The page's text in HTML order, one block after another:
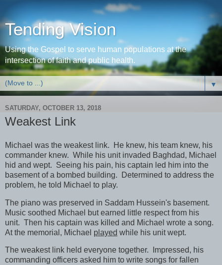
Tending Vision
Using the Gospel to serve human populations at the
intersection of faith and public health.
▼
SATURDAY, OCTOBER 13, 2018
Weakest Link
Michael was the weakest link. He knew, his team knew, his
commander knew. While his unit invaded Baghdad, Michael
hid and wept. Seeing his pain, his captain led him into the
basement of a bombed building. Determined to address the
problem, he told Michael to play.
The piano was preserved in Saddam Hussein's basement.
Music soothed Michael but earned little respect from his
unit. Then his captain was killed and Michael wrote a song.
At the memorial, Michael played while his unit wept.
The weakest link held everyone together. Impressed, his
commanding officers asked him to write songs for fallen